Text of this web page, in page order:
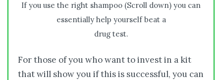
If you use the right shampoo (Scroll down) you can
essentially help yourself beat a
drug test.
For those of you who want to invest in a kit
that will show you if this is successful, you can